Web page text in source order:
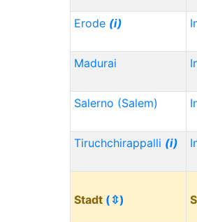
Erode (i)
Madurai
Salerno (Salem)
Tiruchchirappalli (i)
Stadt (⇳)